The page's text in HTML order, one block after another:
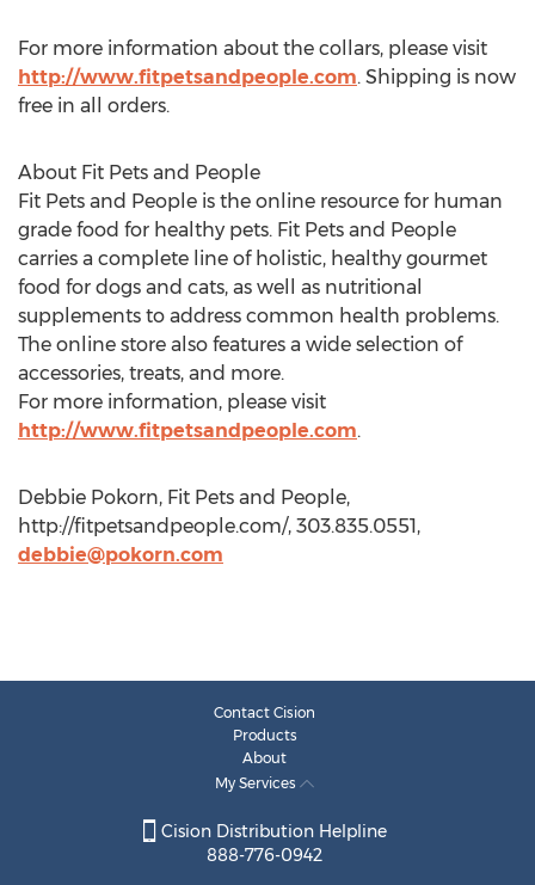
For more information about the collars, please visit
http://www.fitpetsandpeople.com. Shipping is now
free in all orders.
About Fit Pets and People
Fit Pets and People is the online resource for human
grade food for healthy pets. Fit Pets and People
carries a complete line of holistic, healthy gourmet
food for dogs and cats, as well as nutritional
supplements to address common health problems.
The online store also features a wide selection of
accessories, treats, and more.
For more information, please visit
http://www.fitpetsandpeople.com.
Debbie Pokorn, Fit Pets and People,
http://fitpetsandpeople.com/, 303.835.0551,
debbie@pokorn.com
Contact Cision
Products
About
My Services
Cision Distribution Helpline
888-776-0942